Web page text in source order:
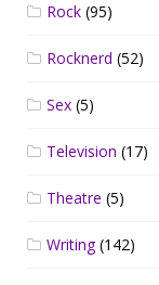
Rock (95)
Rocknerd (52)
Sex (5)
Television (17)
Theatre (5)
Writing(142)